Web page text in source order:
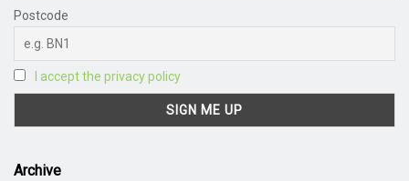
Postcode
I accept the privacy policy
Archive